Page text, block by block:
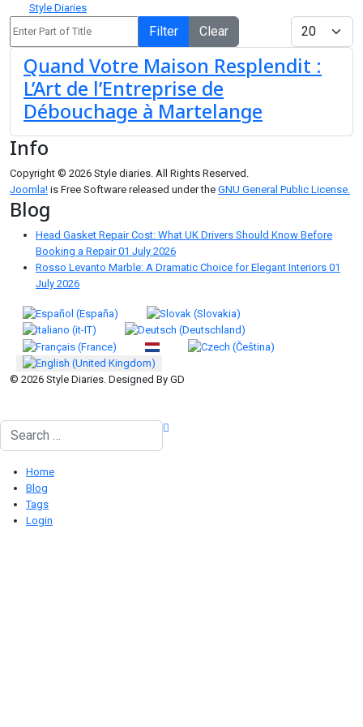
Style Diaries
Filter Clear
Display #
Quand Votre Maison Resplendit :
L’Art de l’Entreprise de
Débouchage à Martelange
Info
Copyright © 2026 Style diaries. All Rights Reserved.
Joomla! is Free Software released under the GNU General Public License.
Blog
Head Gasket Repair Cost: What UK Drivers Should Know Before
Booking a Repair01 July 2026
Rosso Levanto Marble: A Dramatic Choice for Elegant Interiors 01
July 2026
Select your language
© 2026 Style Diaries. Designed By GD
Search
Home
Blog
Tags
Login